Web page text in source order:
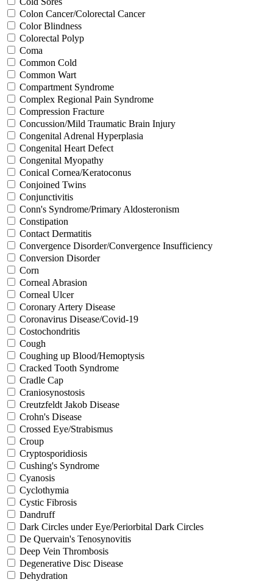
Colon Cancer/Colorectal Cancer
Color Blindness
Colorectal Polyp
Coma
Common Cold
Common Wart
Compartment Syndrome
Complex Regional Pain Syndrome
Compression Fracture
Concussion/Mild Traumatic Brain Injury
Congenital Adrenal Hyperplasia
Congenital Heart Defect
Congenital Myopathy
Conical Cornea/Keratoconus
Conjoined Twins
Conjunctivitis
Conn's Syndrome/Primary Aldosteronism
Constipation
Contact Dermatitis
Convergence Disorder/Convergence Insufficiency
Conversion Disorder
Corn
Corneal Abrasion
Corneal Ulcer
Coronary Artery Disease
Coronavirus Disease/Covid-19
Costochondritis
Cough
Coughing up Blood/Hemoptysis
Cracked Tooth Syndrome
Cradle Cap
Craniosynostosis
Creutzfeldt Jakob Disease
Crohn's Disease
Crossed Eye/Strabismus
Croup
Cryptosporidiosis
Cushing's Syndrome
Cyanosis
Cyclothymia
Cystic Fibrosis
Dandruff
Dark Circles under Eye/Periorbital Dark Circles
De Quervain's Tenosynovitis
Deep Vein Thrombosis
Degenerative Disc Disease
Dehydration